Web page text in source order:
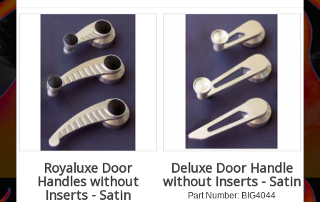
Royaluxe Door
Handles without
Inserts - Satin
Deluxe Door Handle
without Inserts - Satin
Part Number: BIG4044